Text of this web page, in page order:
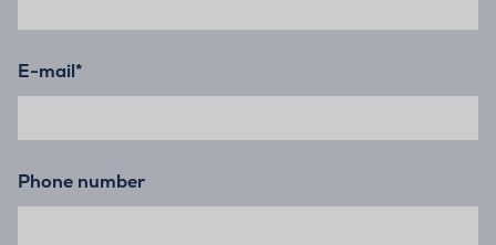
E-mail*
Phone number